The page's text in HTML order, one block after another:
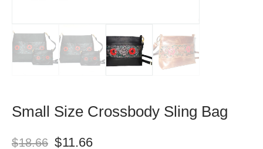
Small Size Crossbody Sling Bag
$18.66 $11.66